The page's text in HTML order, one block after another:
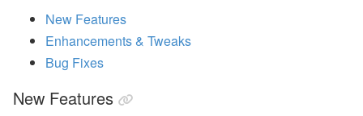
New Features
Enhancements & Tweaks
Bug Fixes
New Features
ul
P
ro
ct